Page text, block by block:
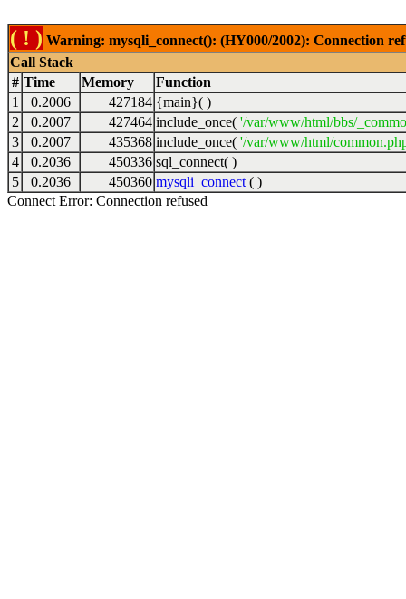
( ! ) Warning: mysqli_connect(): (HY000/2002): Connection
Call Stack
# Time Memory
Function
1
0.2006 427184 {main}( )
2
0.2007 427464 include_once( '/var/www/html/bbs/
3
0.2007 435368 include_once( '/var/www/html/
4
0.2036 450336 sql_connect( )
5
0.2036 450360 mysqli_connect ( )
Connect Error: Connection refused